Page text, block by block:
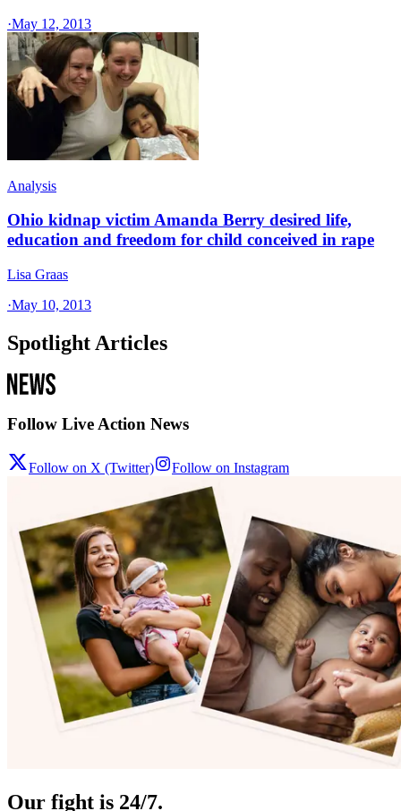
·May 12, 2013
Analysis
Ohio kidnap victim Amanda Berry desired life,
education and freedom for child conceived in rape
Lisa Graas
·May 10, 2013
Spotlight Articles
Follow Live Action News
Follow on X (Twitter) Follow on Instagram
Our fight is 24/7.